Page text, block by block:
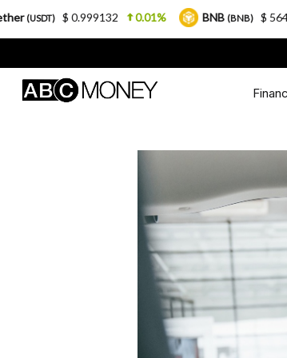
0.01% BNB(BNB) $ 564.26 2.77%